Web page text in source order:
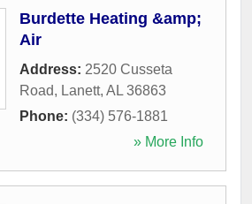
Burdette Heating &amp;
Air
Address: 2520 Cusseta
Road, Lanett, AL 36863
Phone: (334) 576-1881
» More Info